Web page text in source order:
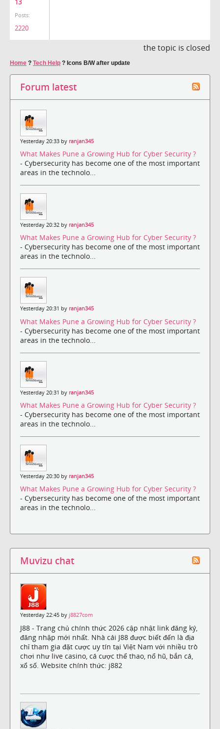
13
Posts:
2220
the topic is closed
Home ? Tech Help ? Icons B/W after update
Forum latest
Yesterday 20:33 by ranjan345
What Makes Pune a Growing Hub for Cyber Security ?
- Cybersecurity has become one of the most important
areas in the technolo...
Yesterday 20:32 by ranjan345
What Makes Pune a Growing Hub for Cyber Security ?
- Cybersecurity has become one of the most important
areas in the technolo...
Yesterday 20:31 by ranjan345
What Makes Pune a Growing Hub for Cyber Security ?
- Cybersecurity has become one of the most important
areas in the technolo...
Yesterday 20:31 by ranjan345
What Makes Pune a Growing Hub for Cyber Security ?
- Cybersecurity has become one of the most important
areas in the technolo...
Yesterday 20:30 by ranjan345
What Makes Pune a Growing Hub for Cyber Security ?
- Cybersecurity has become one of the most important
areas in the technolo...
Muvizu chat
Yesterday 22:45 by j8827com
J88 - Trang chủ chính thức 2026 cập nhật link đăng ký,
đăng nhập mới nhất. Nhà cái J88 được biết đến là địa
chỉ tham gia đặt cược uy tín tại Việt Nam với nhiều trò
chơi như live casino, cá cược thể thao, nổ hũ, bắn cá,
xổ số. Website chính thức: j882